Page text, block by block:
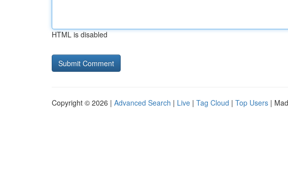
HTML is disabled
Copyright © 2026 | Advanced Search | Live | Tag Cloud | Top Users |